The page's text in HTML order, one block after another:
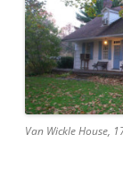
Van Wickle House,